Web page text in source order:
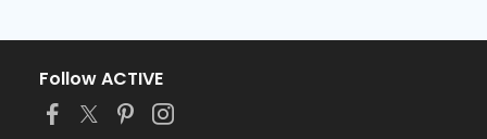
Follow ACTIVE